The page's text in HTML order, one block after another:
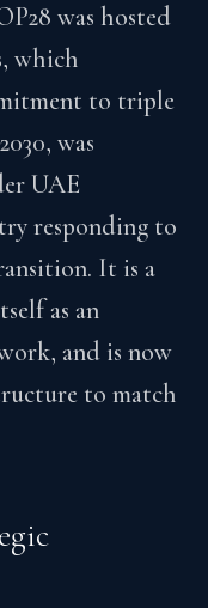
was hosted
which
to triple
was
UAE
responding to
It is a
as an
and is now
to match